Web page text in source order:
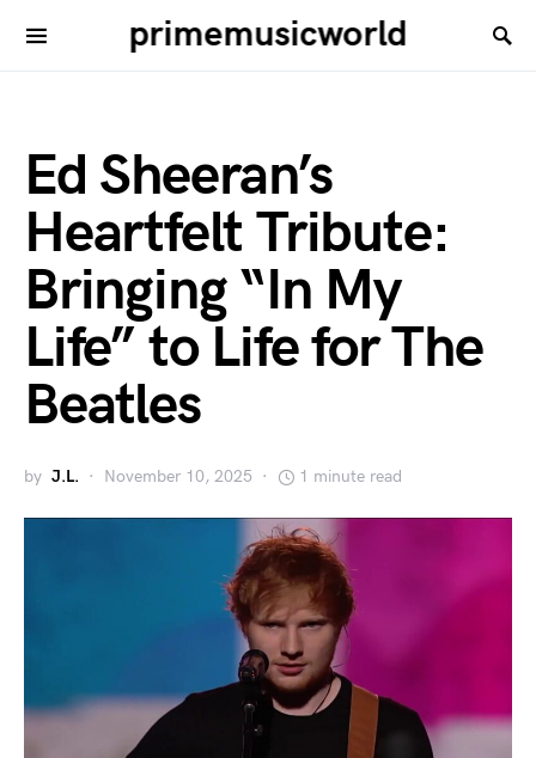
primemusicworld
Ed Sheeran’s
Heartfelt Tribute:
Bringing “In My
Life” to Life for The
Beatles
by J.L. November 10, 2025 1 minute read